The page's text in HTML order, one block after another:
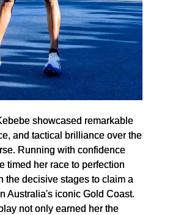
showcased remarkable
and tactical brilliance over the
Running with confidence
timed her race to perfection
the decisive stages to claim a
Australia's iconic Gold Coast.
not only earned her the